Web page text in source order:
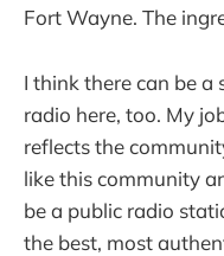
Fort Wayne. The
I think there can be a
radio here, too. My
reflects the
like this community
be a public radio
the best, most